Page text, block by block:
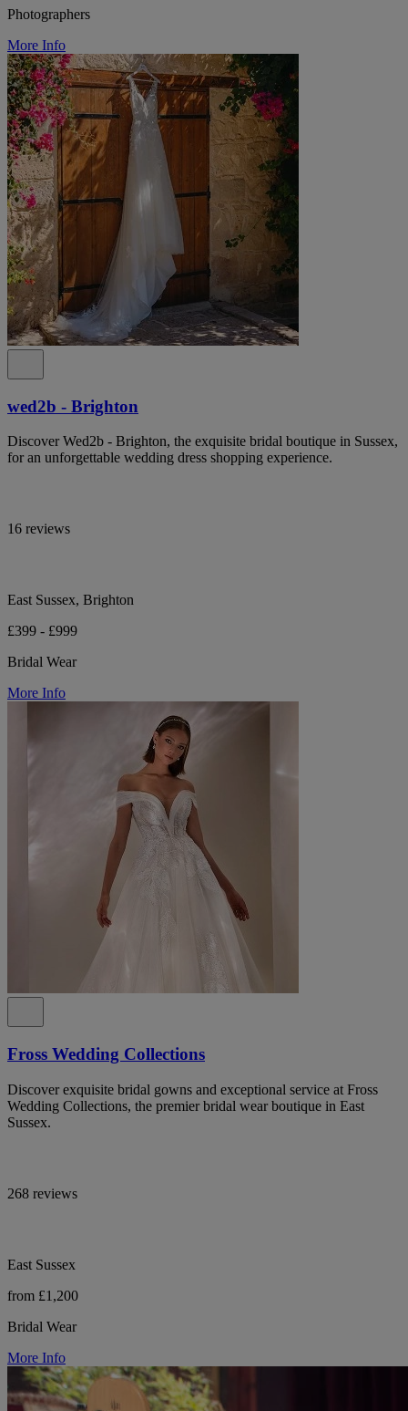
Photographers
More Info
wed2b - Brighton
Discover Wed2b - Brighton, the exquisite bridal boutique in Sussex,
for an unforgettable wedding dress shopping experience.
16 reviews
East Sussex, Brighton
£399 - £999
Bridal Wear
More Info
Fross Wedding Collections
Discover exquisite bridal gowns and exceptional service at Fross
Wedding Collections, the premier bridal wear boutique in East
Sussex.
268 reviews
East Sussex
from £1,200
Bridal Wear
More Info